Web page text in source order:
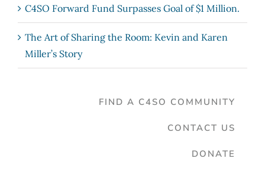
C4SO Forward Fund Surpasses Goal of $1 Million.
The Art of Sharing the Room: Kevin and Karen
Miller’s Story
FIND A C4SO COMMUNITY
CONTACT US
DONATE